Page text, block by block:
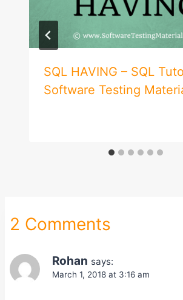
SQL HAVING – SQL
Software Testing
2 Comments
Rohan says:
March 1, 2018 at 3:16 am